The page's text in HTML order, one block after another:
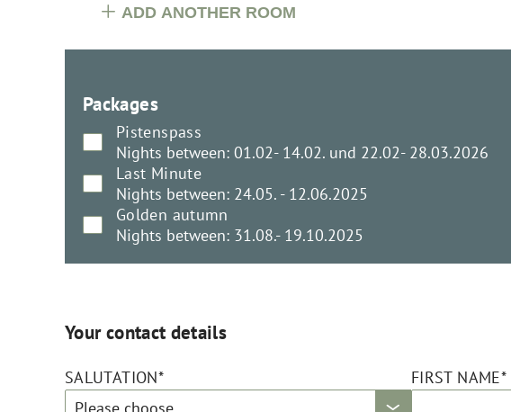
ADD ANOTHER ROOM
Packages
Pistenspass
Nights between: 01.02- 14.02. und 22.02- 28.03.2026
Last Minute
Nights between: 24.05. - 12.06.2025
Golden autumn
Nights between: 31.08.- 19.10.2025
Your contact details
SALUTATION* FIRST NAME*